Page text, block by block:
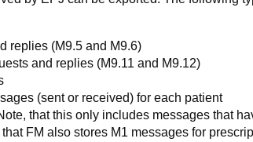
replies (M9.5 and M9.6)
and replies (M9.11 and M9.12)
(sent or received) for each patient
that this only includes messages that
FM also stores M1 messages for